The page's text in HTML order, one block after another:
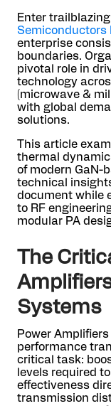
Enter
Semiconductors
enterprise
boundaries.
pivotal role in
technology
(microwave &
with global
solutions.
This article
thermal
of modern GaN-
technical
document while
to RF
modular PA
The
Systems
Power
performance
critical task:
levels required
effectiveness
transmission